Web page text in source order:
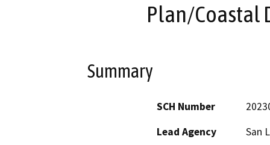
Plan/Coastal
Summary
SCH Number
Lead Agency
San